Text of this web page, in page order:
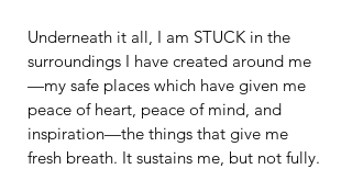
Underneath it all, I am STUCK in the
surroundings I have created around me
—my safe places which have given me
peace of heart, peace of mind, and
inspiration—the things that give me
fresh breath. It sustains me, but not fully.